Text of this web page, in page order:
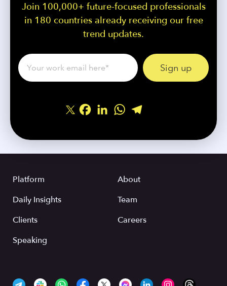
Join 100,000+ future-focused professionals
in 180 countries already receiving our free
trend updates.
Facebook
LinkedInWhatsApp
Platform
Daily Insights
Clients
Speaking
About
Team
Careers